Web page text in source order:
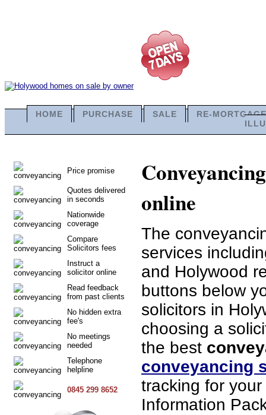
HOME PURCHASE SALE
RE-MORTGAGE
Price promise
Quotes delivered
in seconds
Nationwide
coverage
Compare
Solicitors fees
Instruct a
solicitor online
Read feedback
from past clients
No hidden extra
fee's
No meetings
needed
Telephone
helpline
0845 299 8652
online
The
services
and Holywood
buttons below
solicitors in
choosing a
the best
conveyancing
tracking for
Information